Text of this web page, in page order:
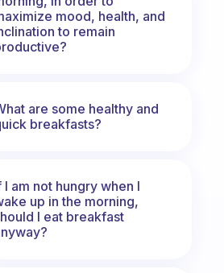
mood, health, and
to remain
are some healthy and
breakfasts?
I am not hungry when I
up in the morning,
I eat breakfast